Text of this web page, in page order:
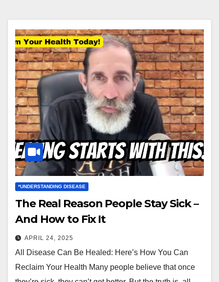
*UNDERSTANDING DISEASE
The Real Reason People Stay Sick –
And How to Fix It
APRIL 24, 2025
All Disease Can Be Healed: Here’s How You Can
Reclaim Your Health Many people believe that once